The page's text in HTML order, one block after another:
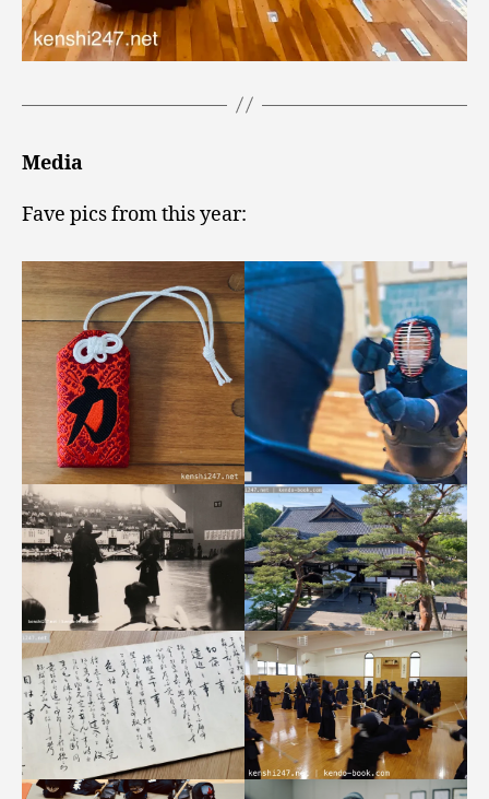
Media
Fave pics from this year: